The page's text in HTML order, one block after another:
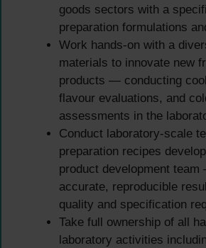
goods sectors with a
preparation formulations
Work hands-on with a
materials to innovate new
products — conducting
flavour evaluations, and
assessments in the
Conduct laboratory-scale
preparation recipes
product development
accurate, reproducible
quality and specification
Take full ownership of all
laboratory activities